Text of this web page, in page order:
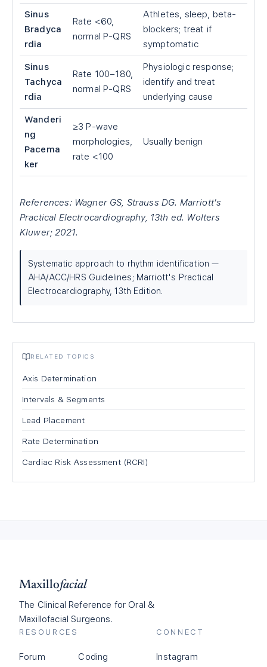
Sinus
Bradyca
rdia
Rate <60,
normal P-QRS
Athletes, sleep, beta-
blockers; treat if
symptomatic
Sinus
Tachyca
rdia
Rate 100–180,
normal P-QRS
Physiologic response;
identify and treat
underlying cause
Wanderi
ng
Pacema
ker
≥3 P-wave
morphologies,
rate <100
Usually benign
References: Wagner GS, Strauss DG. Marriott's
Practical Electrocardiography, 13th ed. Wolters
Kluwer; 2021.
Systematic approach to rhythm identification —
AHA/ACC/HRS Guidelines; Marriott's Practical
Electrocardiography, 13th Edition.
RELATED TOPICS
Axis Determination
Intervals & Segments
Lead Placement
Rate Determination
Cardiac Risk Assessment (RCRI)
Maxillofacial
The Clinical Reference for Oral &
Maxillofacial Surgeons.
RESOURCES
Forum Coding
CONNECT
Instagram